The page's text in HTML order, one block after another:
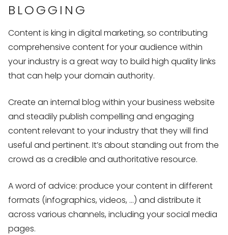
BLOGGING
Content is king in digital marketing, so contributing
comprehensive content for your audience within
your industry is a great way to build high quality links
that can help your domain authority.
Create an internal blog within your business website
and steadily publish compelling and engaging
content relevant to your industry that they will find
useful and pertinent. It’s about standing out from the
crowd as a credible and authoritative resource.
A word of advice: produce your content in different
formats (infographics, videos, …) and distribute it
across various channels, including your social media
pages.